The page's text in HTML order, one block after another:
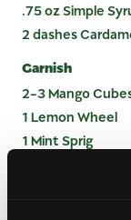
.75 oz Simple
2 dashes
Garnish
2-3 Mango
1 Lemon Wheel
1 Mint Sprig